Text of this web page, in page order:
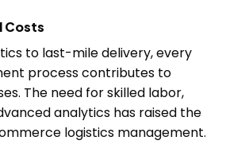
Costs
to last-mile delivery, every
process contributes to
The need for skilled labor,
analytics has raised the
logistics management.